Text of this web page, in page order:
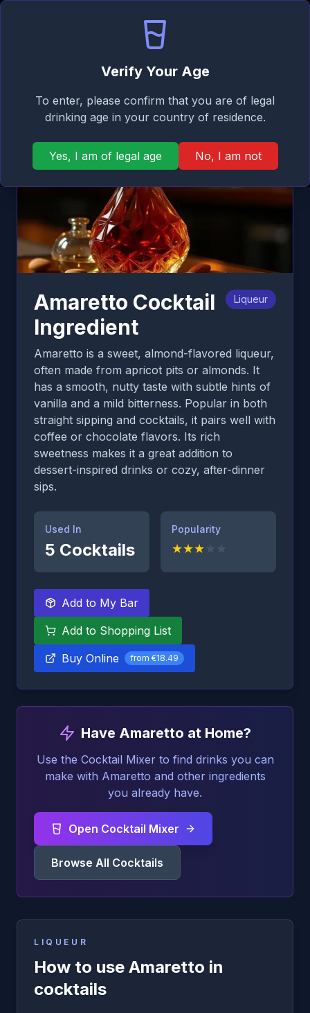
Verify Your Age
To enter, please confirm that you are of legal
drinking age in your country of residence.
Yes, I am of legal age No, I am not
Amaretto Cocktail
Ingredient
Liqueur
Amaretto is a sweet, almond-flavored liqueur,
often made from apricot pits or almonds. It
has a smooth, nutty taste with subtle hints of
vanilla and a mild bitterness. Popular in both
straight sipping and cocktails, it pairs well with
coffee or chocolate flavors. Its rich
sweetness makes it a great addition to
dessert-inspired drinks or cozy, after-dinner
sips.
Used In
5 Cocktails
Popularity
★★★
Add to My Bar
Add to Shopping List
Buy Online
from €18.49
Have Amaretto at Home?
Use the Cocktail Mixer to find drinks you can
make with Amaretto and other ingredients
you already have.
Open Cocktail Mixer
Browse All Cocktails
LIQUEUR
How to use Amaretto in
cocktails